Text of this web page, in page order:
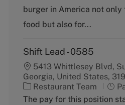
r
y
e
burger in America not
food but also for...
Shift Lead - 0585
5413 Whittlesey Blvd,
Georgia, United States,
C
a
Restaurant Team
J
o
The pay for this position